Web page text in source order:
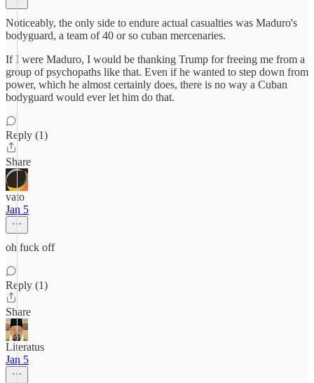
Noticeably, the only side to endure actual casualties was Maduro's
bodyguard, a team of 40 or so cuban mercenaries.
If I were Maduro, I would be thanking Trump for freeing me from a
group of psychopaths like that. Even if he wanted to step down from
power, which he almost certainly does, there is no way a Cuban
bodyguard would ever let him do that.
Reply (1)
Share
vato
Jan 5
oh fuck off
Reply (1)
Share
Literatus
Jan 5